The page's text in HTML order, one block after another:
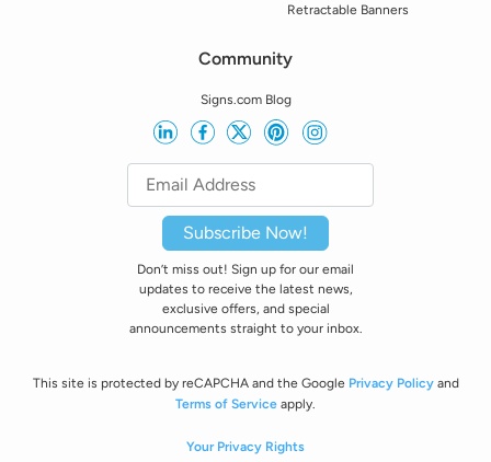
Retractable Banners
Community
Signs.com Blog
Subscribe Now!
Don’t miss out! Sign up for our email
updates to receive the latest news,
exclusive offers, and special
announcements straight to your inbox.
This site is protected by reCAPCHA and the Google Privacy Policyand
Terms of Service apply.
Your Privacy Rights